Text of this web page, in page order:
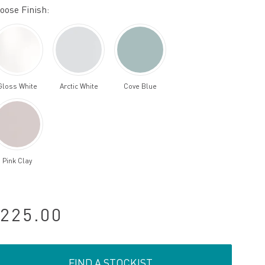
Finish:
White Arctic White Cove Blue
Pink Clay